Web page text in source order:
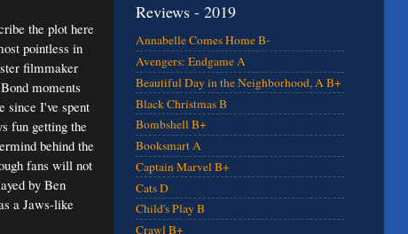
the plot here
pointless in
filmmaker
moments
since I've spent
fun getting the
behind the
fans will not
by Ben
a Jaws-like
Reviews - 2019
Annabelle Comes Home B-
Avengers: Endgame A
Beautiful Day in the Neighborhood, A B+
Black Christmas B
Bombshell B+
Booksmart A
Captain Marvel B+
Cats D
Child's Play B
Crawl B+